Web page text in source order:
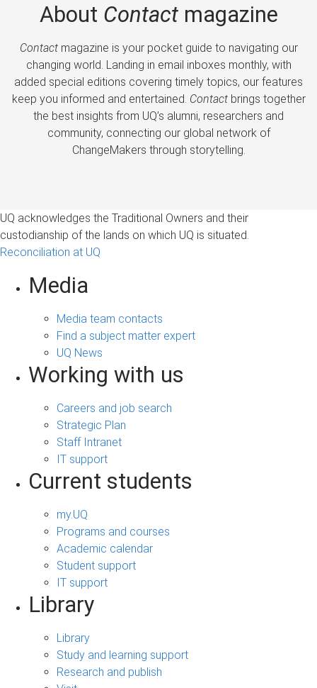
About Contactmagazine
Contactmagazine is your pocket guide to navigating our
changing world. Landing in email inboxes monthly, with
added special editions covering timely topics, our features
keep you informed and entertained. Contactbrings together
the best insights from UQ’s alumni, researchers and
community, connecting our global network of
ChangeMakers through storytelling.
UQ acknowledges the Traditional Owners and their
custodianship of the lands on which UQ is situated.
Reconciliation at UQ
Media
Media team contacts
Find a subject matter expert
UQ News
Working with us
Careers and job search
Strategic Plan
Staff Intranet
IT support
Current students
my.UQ
Programs and courses
Academic calendar
Student support
IT support
Library
Library
Study and learning support
Research and publish